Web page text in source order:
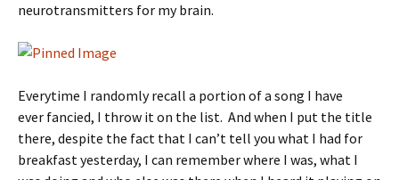
neurotransmitters for my brain.
Everytime I randomly recall a portion of a song I have
ever fancied, I throw it on the list. And when I put the title
there, despite the fact that I can’t tell you what I had for
breakfast yesterday, I can remember where I was, what I